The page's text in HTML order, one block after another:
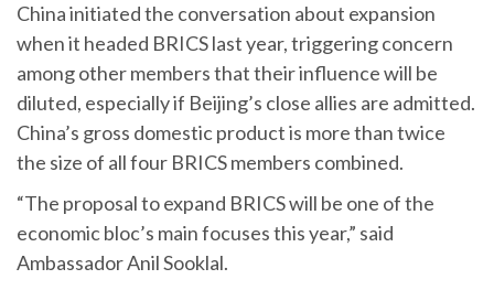
China initiated the conversation about expansion
when it headed BRICS last year, triggering concern
among other members that their influence will be
diluted, especially if Beijing’s close allies are admitted.
China’s gross domestic product is more than twice
the size of all four BRICS members combined.
“The proposal to expand BRICS will be one of the
economic bloc’s main focuses this year,” said
Ambassador Anil Sooklal.